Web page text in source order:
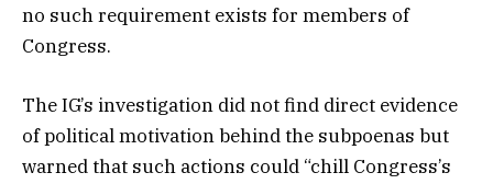
no such requirement exists for members of
Congress.
The IG’s investigation did not find direct evidence
of political motivation behind the subpoenas but
warned that such actions could “chill Congress’s